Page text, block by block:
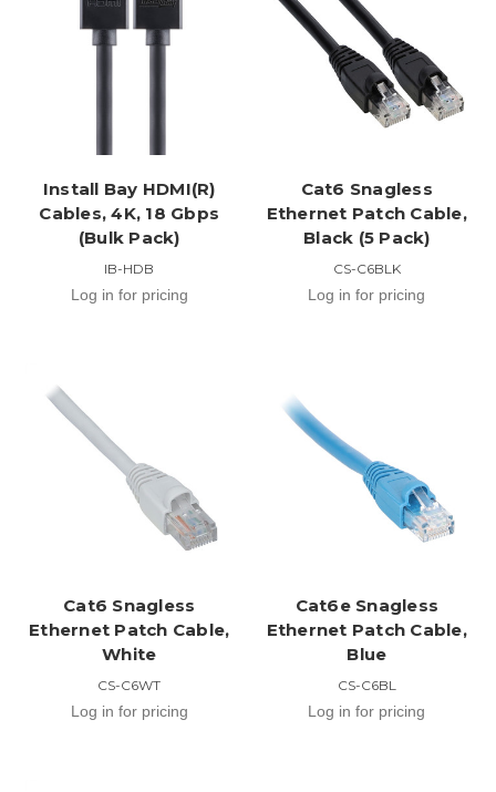
Install Bay HDMI(R)
Cables, 4K, 18 Gbps
(Bulk Pack)
IB-HDB
Log in for pricing
Cat6 Snagless
Ethernet Patch Cable,
Black (5 Pack)
CS-C6BLK
Log in for pricing
Cat6 Snagless
Ethernet Patch Cable,
White
CS-C6WT
Log in for pricing
Cat6e Snagless
Ethernet Patch Cable,
Blue
CS-C6BL
Log in for pricing